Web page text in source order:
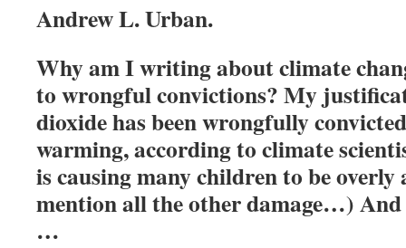
Andrew L. Urban.
Why am I writing about climate
to wrongful convictions? My
dioxide has been wrongfully
warming, according to climate
is causing many children to be
mention all the other damage…) And
…